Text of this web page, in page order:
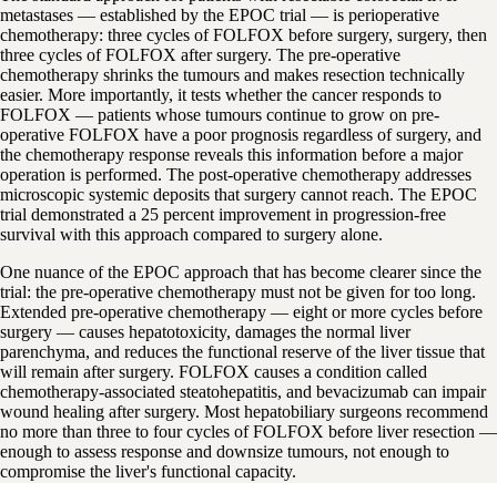
metastases — established by the EPOC trial — is perioperative
chemotherapy: three cycles of FOLFOX before surgery, surgery, then
three cycles of FOLFOX after surgery. The pre-operative
chemotherapy shrinks the tumours and makes resection technically
easier. More importantly, it tests whether the cancer responds to
FOLFOX — patients whose tumours continue to grow on pre-
operative FOLFOX have a poor prognosis regardless of surgery, and
the chemotherapy response reveals this information before a major
operation is performed. The post-operative chemotherapy addresses
microscopic systemic deposits that surgery cannot reach. The EPOC
trial demonstrated a 25 percent improvement in progression-free
survival with this approach compared to surgery alone.
One nuance of the EPOC approach that has become clearer since the
trial: the pre-operative chemotherapy must not be given for too long.
Extended pre-operative chemotherapy — eight or more cycles before
surgery — causes hepatotoxicity, damages the normal liver
parenchyma, and reduces the functional reserve of the liver tissue that
will remain after surgery. FOLFOX causes a condition called
chemotherapy-associated steatohepatitis, and bevacizumab can impair
wound healing after surgery. Most hepatobiliary surgeons recommend
no more than three to four cycles of FOLFOX before liver resection —
enough to assess response and downsize tumours, not enough to
compromise the liver's functional capacity.